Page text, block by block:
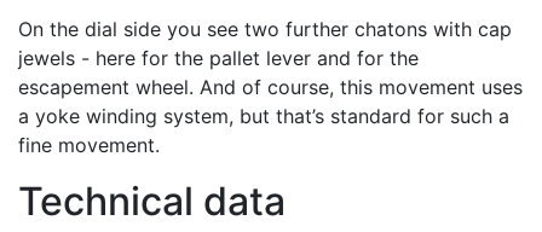
On the dial side you see two further chatons with cap
jewels - here for the pallet lever and for the
escapement wheel. And of course, this movement uses
a yoke winding system, but that’s standard for such a
fine movement.
Technical data